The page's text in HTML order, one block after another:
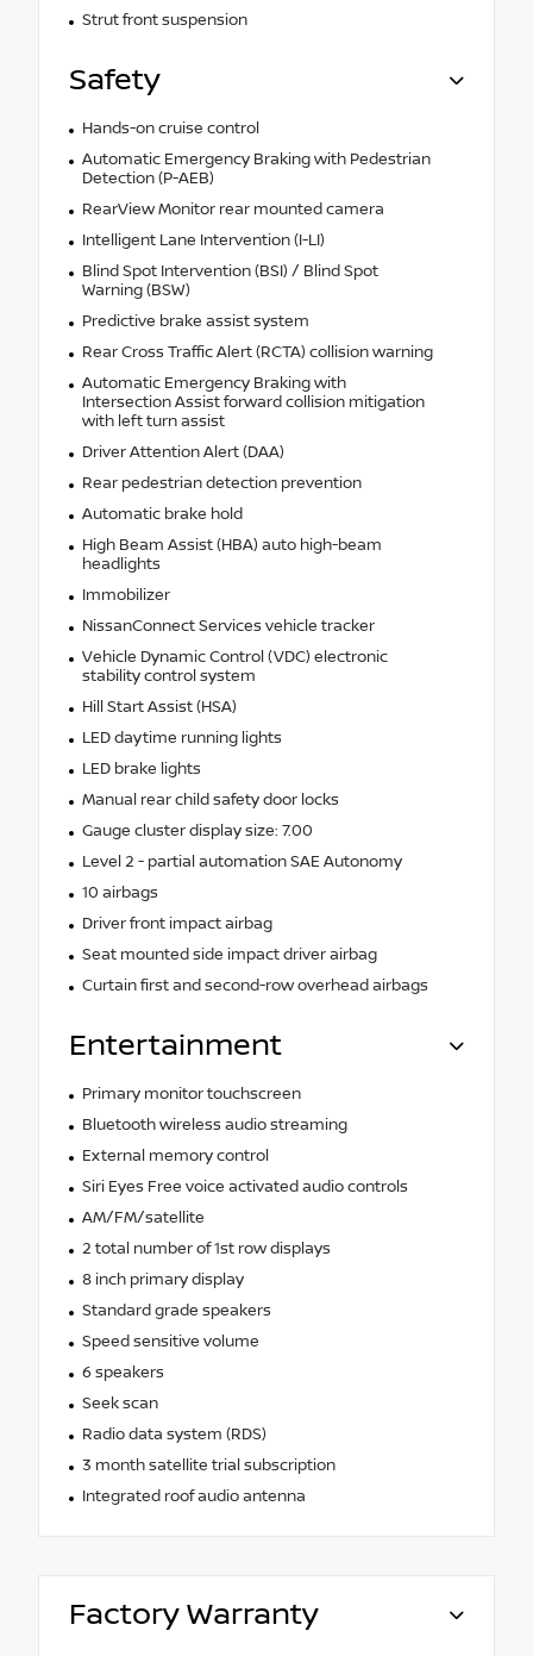
Strut front suspension
Safety
Hands-on cruise control
Automatic Emergency Braking with Pedestrian
Detection (P-AEB)
RearView Monitor rear mounted camera
Intelligent Lane Intervention (I-LI)
Blind Spot Intervention (BSI) / Blind Spot
Warning (BSW)
Predictive brake assist system
Rear Cross Traffic Alert (RCTA) collision warning
Automatic Emergency Braking with
Intersection Assist forward collision mitigation
with left turn assist
Driver Attention Alert (DAA)
Rear pedestrian detection prevention
Automatic brake hold
High Beam Assist (HBA) auto high-beam
headlights
Immobilizer
NissanConnect Services vehicle tracker
Vehicle Dynamic Control (VDC) electronic
stability control system
Hill Start Assist (HSA)
LED daytime running lights
LED brake lights
Manual rear child safety door locks
Gauge cluster display size: 7.00
Level 2 - partial automation SAE Autonomy
10 airbags
Driver front impact airbag
Seat mounted side impact driver airbag
Curtain first and second-row overhead airbags
Entertainment
Primary monitor touchscreen
Bluetooth wireless audio streaming
External memory control
Siri Eyes Free voice activated audio controls
AM/FM/satellite
2 total number of 1st row displays
8 inch primary display
Standard grade speakers
Speed sensitive volume
6 speakers
Seek scan
Radio data system (RDS)
3 month satellite trial subscription
Integrated roof audio antenna
Factory Warranty